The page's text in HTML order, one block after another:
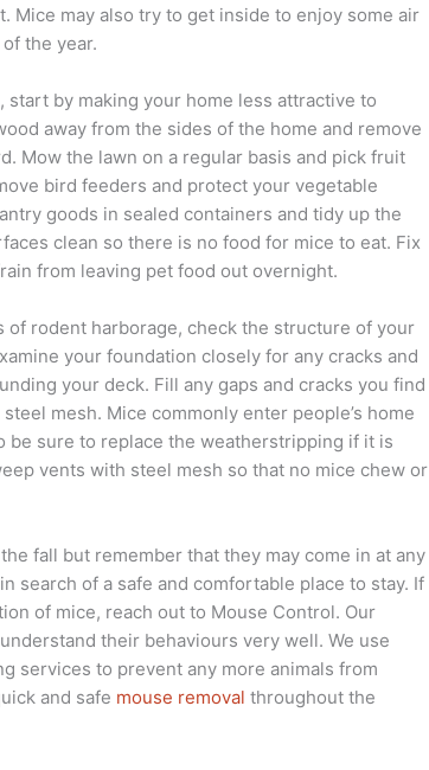
Mice may also try to get inside to enjoy some air
the year.
start by making your home less attractive to
away from the sides of the home and remove
Mow the lawn on a regular basis and pick fruit
bird feeders and protect your vegetable
goods in sealed containers and tidy up the
clean so there is no food for mice to eat. Fix
from leaving pet food out overnight.
of rodent harborage, check the structure of your
your foundation closely for any cracks and
your deck. Fill any gaps and cracks you find
mesh. Mice commonly enter people’s home
be sure to replace the weatherstripping if it is
vents with steel mesh so that no mice chew or
fall but remember that they may come in at any
search of a safe and comfortable place to stay. If
of mice, reach out to Mouse Control. Our
their behaviours very well. We use
services to prevent any more animals from
and safe mouse removal throughout the